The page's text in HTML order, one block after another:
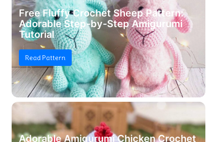
Free Fluffy Crochet Sheep Pattern:
Adorable Step-by-Step Amigurumi
Tutorial
Read Pattern
Adorable Amigurumi Chicken Crochet